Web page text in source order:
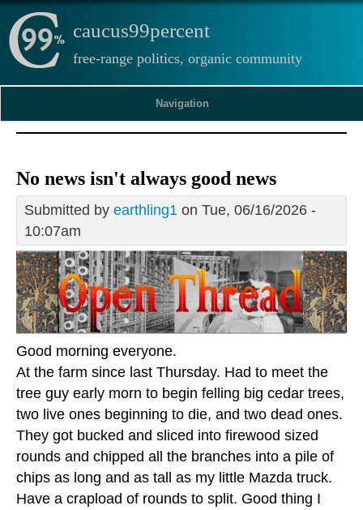
caucus99percent
free-range politics, organic community
Navigation
No news isn't always good news
Submitted by earthling1 on Tue, 06/16/2026 -
10:07am
Good morning everyone.
At the farm since last Thursday. Had to meet the
tree guy early morn to begin felling big cedar trees,
two live ones beginning to die, and two dead ones.
They got bucked and sliced into firewood sized
rounds and chipped all the branches into a pile of
chips as long and as tall as my little Mazda truck.
Have a crapload of rounds to split. Good thing I